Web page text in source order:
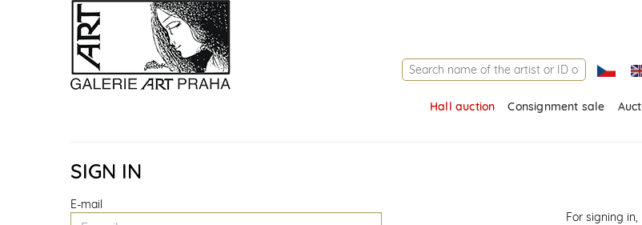
Hall auction Consignment sale
SIGN IN
E-mail
For signing